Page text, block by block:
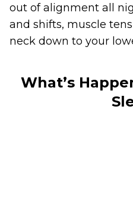
out of alignment all
and shifts, muscle
neck down to your
What’s